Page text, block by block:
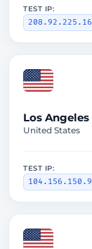
TEST IP:
208.92.225.16
Los Angeles
United States
TEST IP:
104.156.150.9